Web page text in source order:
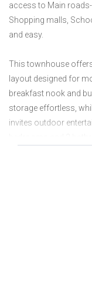
access to Main
Shopping malls,
and easy.
This townhouse
layout designed for
breakfast nook and
storage effortless,
invites outdoor